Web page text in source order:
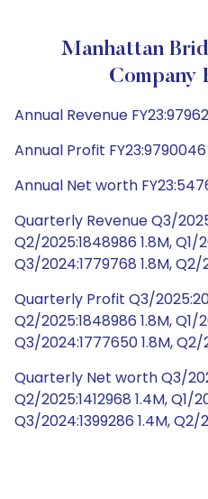
Manhattan
Company
Annual Revenue
Annual Profit
Annual Net worth
Quarterly Revenue Q3/
Q2/2025:1848986 1.8M, Q1/
Q3/2024:1779768 1.8M,
Quarterly Profit Q3/
Q2/2025:1848986 1.8M, Q1/
Q3/2024:1777650 1.8M,
Quarterly Net worth Q3/
Q2/2025:1412968 1.4M, Q1/
Q3/2024:1399286 1.4M, Q2/